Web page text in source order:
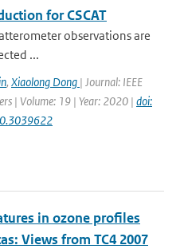
for CSCAT
observations are
...
, Xiaolong Dong | Journal: IEEE
| Volume: 19 | Year: 2020 | doi:
in ozone profiles
Views from TC4 2007